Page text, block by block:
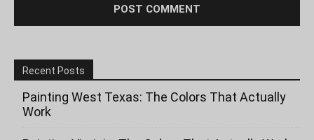
Recent Posts
Painting West Texas: The Colors That Actually
Work